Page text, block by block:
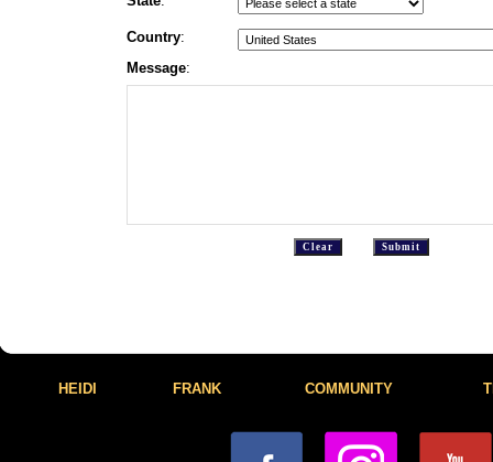
Country:
Message:
HEIDI FRANK COMMUNITY